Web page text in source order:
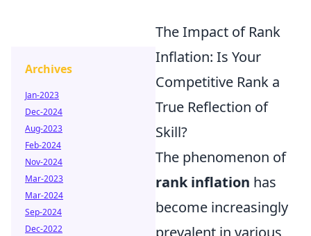
The Impact of Rank
Inflation: Is Your
Competitive Rank a
True Reflection of
Skill?
The phenomenon of
rank inflation has
become increasingly
prevalent in various
Archives
Jan-2023
Dec-2024
Aug-2023
Feb-2024
Nov-2024
Mar-2023
Mar-2024
Sep-2024
Dec-2022